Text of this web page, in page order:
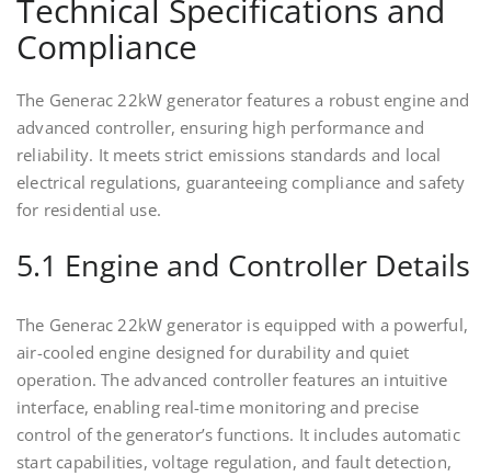
Technical Specifications and
Compliance
The Generac 22kW generator features a robust engine and
advanced controller, ensuring high performance and
reliability. It meets strict emissions standards and local
electrical regulations, guaranteeing compliance and safety
for residential use.
5.1 Engine and Controller Details
The Generac 22kW generator is equipped with a powerful,
air-cooled engine designed for durability and quiet
operation. The advanced controller features an intuitive
interface, enabling real-time monitoring and precise
control of the generator’s functions. It includes automatic
start capabilities, voltage regulation, and fault detection,